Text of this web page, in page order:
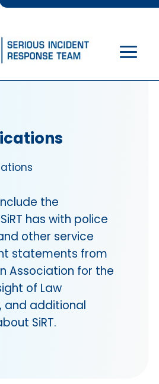
the
has with police
other service
statements from
Association for the
of Law
and additional
SiRT.